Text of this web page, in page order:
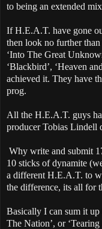
to being an extended
If H.E.A.T. have gone
then look no further
‘Into The Great
‘Blackbird’, ‘Heaven
achieved it. They have
prog.
All the H.E.A.T. guys
producer Tobias Lindell
Why write and submit
10 sticks of dynamite
a different H.E.A.T. to
the difference, its all for
Basically I can sum it
The Nation’, or